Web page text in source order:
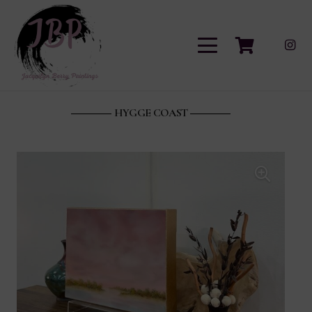
HYGGE COAST